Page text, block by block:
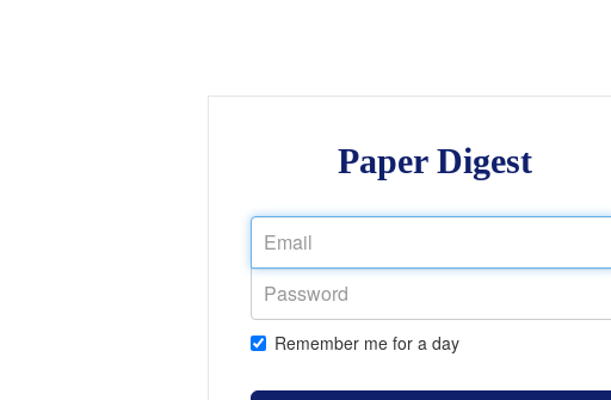
Paper Digest
Remember me for a day